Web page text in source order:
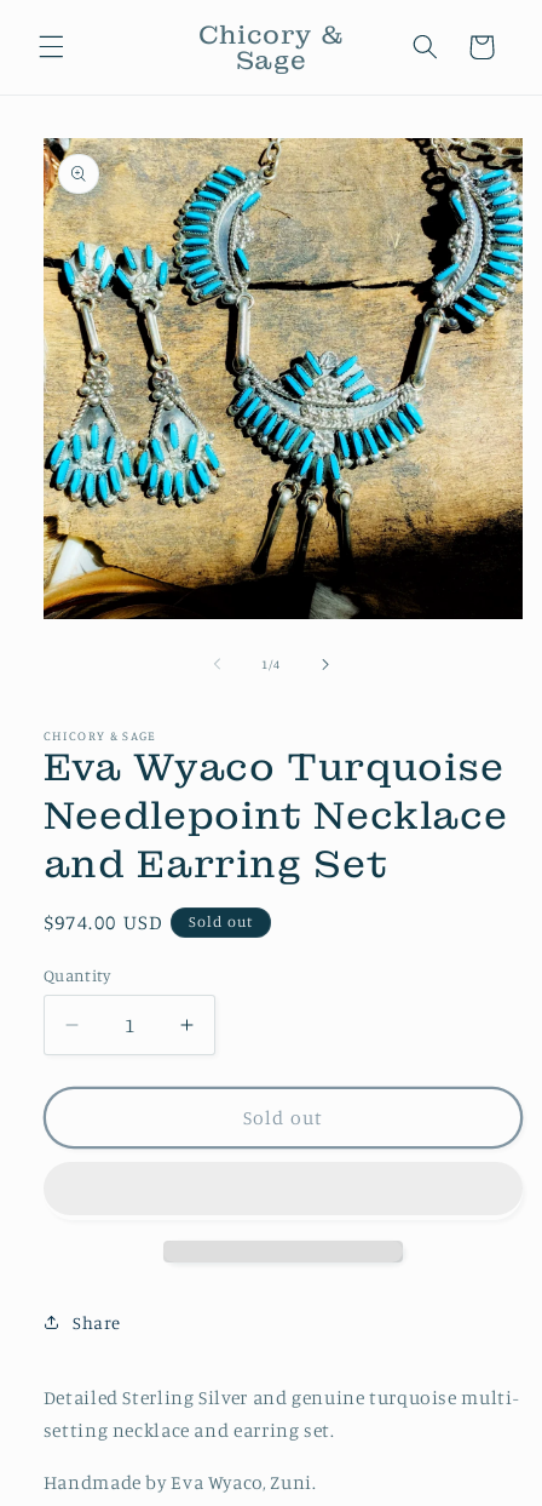
content
Chicory &
Sage Cart
Skip to
product
information
1 /of4
CHICORY & SAGE
Eva Wyaco Turquoise
Needlepoint Necklace
and Earring Set
Regular
$974.00 USD Sold out
Quantity
Decrease
quantity
for
Wyaco
Increase
quantity
for
Wyaco
and
Sold out
Share
Detailed Sterling Silver and genuine turquoise multi-
setting necklace and earring set.
Handmade by Eva Wyaco, Zuni.